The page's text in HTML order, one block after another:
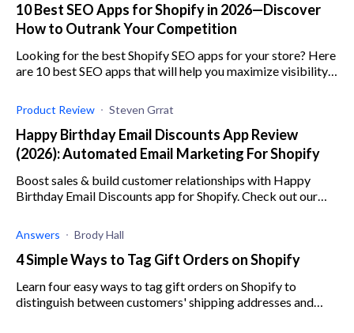
10 Best SEO Apps for Shopify in 2026—Discover
How to Outrank Your Competition
Looking for the best Shopify SEO apps for your store? Here
are 10 best SEO apps that will help you maximize visibility,
Product Review Steven Grrat
Happy Birthday Email Discounts App Review
(2026): Automated Email Marketing For Shopify
Boost sales & build customer relationships with Happy
Birthday Email Discounts app for Shopify. Check out our
Answers Brody Hall
4 Simple Ways to Tag Gift Orders on Shopify
Learn four easy ways to tag gift orders on Shopify to
distinguish between customers' shipping addresses and